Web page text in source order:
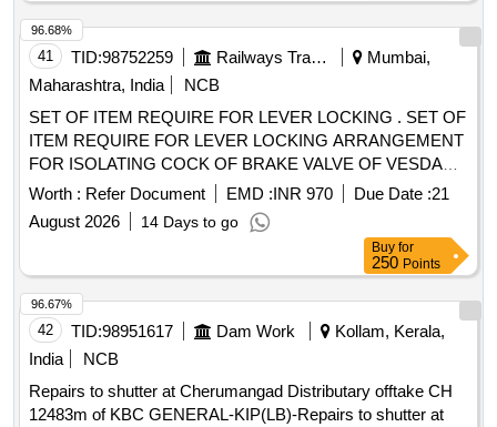
41 TID:98752259 Railways Transport Services
Mumbai,
Maharashtra, India
NCB
SET OF ITEM REQUIRE FOR LEVER LOCKING . SET OF
ITEM REQUIRE FOR LEVER LOCKING ARRANGEMENT
FOR ISOLATING COCK OF BRAKE VALVE OF VESDA
SYSTEM AS PER DRG. NO. MI008044 ALT. NIL [ Warranty
Period: 30 Months after the da te of delivery ] ]
Worth : Refer Document EMD :INR 970 Due Date :21
August 2026
14 Days to go
96.68%
Buy for
250 Points
42 TID:98951617 Dam Work
Kollam, Kerala,
India
NCB
Repairs to shutter at Cherumangad Distributary offtake CH
12483m of KBC GENERAL-KIP(LB)-Repairs to shutter at
96.67%